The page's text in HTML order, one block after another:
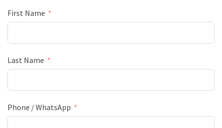
First Name
Last Name
Phone / WhatsApp